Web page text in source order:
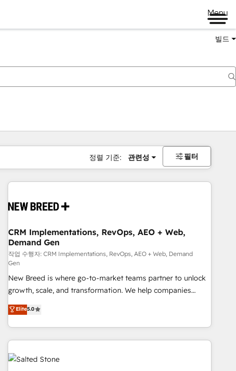
Menu
빌드
정렬 기준: 관련성 필터
CRM Implementations, RevOps, AEO + Web,
Demand Gen
작업 수행자: CRM Implementations, RevOps, AEO + Web, Demand
Gen
New Breed is where go-to-market teams partner to unlock
growth, scale, and transformation. We help companies
activate HubSpot’s AI-powered customer platform and
operationalize HubSpot’s Loop Marketing framework
through expert-led services, smart agents, and purpose-
built apps, tailored to your business. Together, we unlock
results, fast. ⚙️CRM & RevOps: Align all Hubs to your buyer
journey for clean data, scalability, & reporting. 🎯Demand
Elite5.0